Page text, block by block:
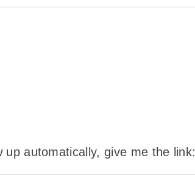
automatically, give me the link: